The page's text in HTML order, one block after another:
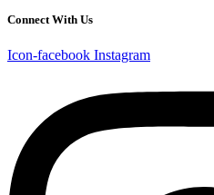
Connect With Us
Icon-facebook Instagram